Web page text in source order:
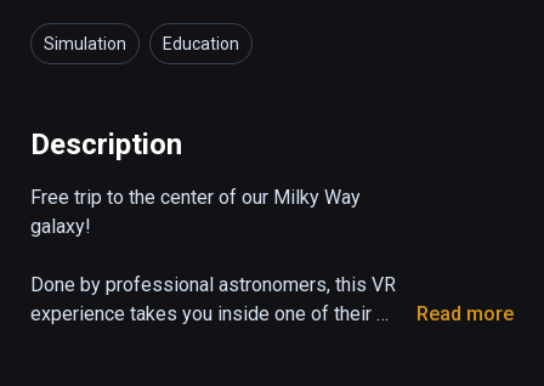
Simulation Education
Description
Free trip to the center of our Milky Way
galaxy!
Done by professional astronomers, this VR
experience takes you inside one of their
Read more